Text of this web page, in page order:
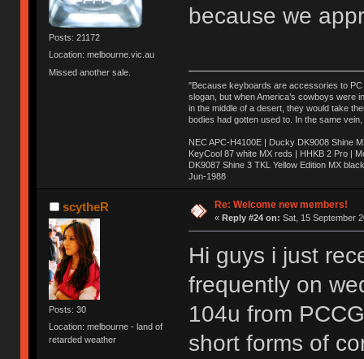
Posts: 21172
Location: melbourne.vic.au
Missed another sale.
because we
"Because keyboards are accessories to PC
slogan, but when America’s cowboys were
in the middle of a desert, they would take
bodies had gotten used to. In the same
NEC APC-H4100E | Ducky DK9008 Shine
KeyCool 87 white MX reds | HHKB 2 Pro |
DK9087 Shine 3 TKL Yellow Edition MX
Jun-1988
Ị̸͚̯̲́ͤ̃͑̇̑ͯ̊̂͟ͅs̞͚̩͉̝̪̲͗͊ͪ̽̚̚ ̭̦͖͕̑́͌ͬͩ͟t̷̻͔̙̑͟h̹̠̼͋ͤ͋i̤̜̣̦̱̫͈͔̞ͭ͑ͥ̌̔s̬͔͎̍̈ͥͫ̐̾ͣ̔̇͘ͅ ̩̘̼͆̐̕e̞̰͓̲̺̎͐̏ͬ̓̅̾͠͝ͅv̶̰͕̱̞̥̍ͣ̄̕e͕͙͖̬̜͓͎̤̊ͭ͐͝ṇ̰͎̱̤̟̭ͫ͌̌͢͠ͅ ̳̥̦ͮ̐ͤ̎̊ͣ͡͡n̤̜̙̺̪̒͜e̶̻̦̿ͮ̂̀c̝̘̝͖̠̖͐ͨͪ̈̐͌ͩ̀e̷̥͇̋ͦs̢̡̤ͤͤͯ͜s͈̠̉̑͘a̱͕̗͖̳̥̺ͬͦͧ͆̌̑͡r̶̟̖̈͘ỷ̮̦̩͙͔ͫ̾ͬ̔ͬͮ̌?̵̘͇͔͙ͥͪ͞ͅ
scytheR
Posts: 30
Location: melbourne - land of
retarded weather
Re: Welcome new members!
« Reply #24 on: Sat, 15 September
Hi guys i just
frequently on
104u from
short forms of